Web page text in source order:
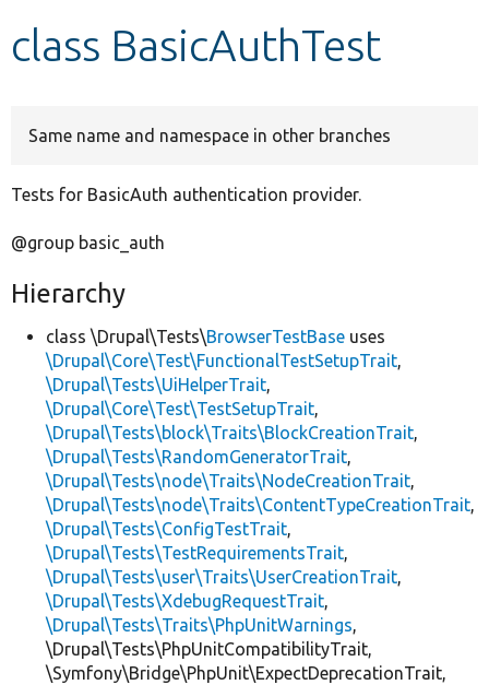
Develop for Drupal
class BasicAuthTest
Same name and namespace in other branches
Tests for BasicAuth authentication provider.
@group basic_auth
Hierarchy
class \Drupal\Tests\BrowserTestBase uses
\Drupal\Core\Test\FunctionalTestSetupTrait,
\Drupal\Tests\UiHelperTrait,
\Drupal\Core\Test\TestSetupTrait,
\Drupal\Tests\block\Traits\BlockCreationTrait,
\Drupal\Tests\RandomGeneratorTrait,
\Drupal\Tests\node\Traits\NodeCreationTrait,
\Drupal\Tests\node\Traits\ContentTypeCreationTrait,
\Drupal\Tests\ConfigTestTrait,
\Drupal\Tests\TestRequirementsTrait,
\Drupal\Tests\user\Traits\UserCreationTrait,
\Drupal\Tests\XdebugRequestTrait,
\Drupal\Tests\Traits\PhpUnitWarnings,
\Drupal\Tests\PhpUnitCompatibilityTrait,
\Symfony\Bridge\PhpUnit\ExpectDeprecationTrait,